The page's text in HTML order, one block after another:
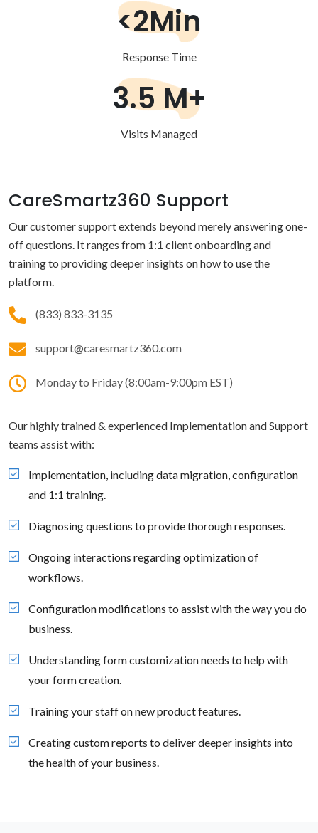
<2Min
Response Time
3.5 M+
Visits Managed
CareSmartz360 Support
Our customer support extends beyond merely answering one-
off questions. It ranges from 1:1 client onboarding and
training to providing deeper insights on how to use the
platform.
(833) 833-3135
support@caresmartz360.com
Monday to Friday (8:00am-9:00pm EST)
Our highly trained & experienced Implementation and Support
teams assist with:
Implementation, including data migration, configuration
and 1:1 training.
Diagnosing questions to provide thorough responses.
Ongoing interactions regarding optimization of
workflows.
Configuration modifications to assist with the way you do
business.
Understanding form customization needs to help with
your form creation.
Training your staff on new product features.
Creating custom reports to deliver deeper insights into
the health of your business.